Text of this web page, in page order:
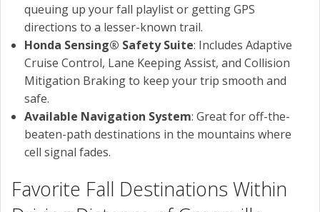
queuing up your fall playlist or getting GPS
directions to a lesser-known trail.
Honda Sensing® Safety Suite: Includes Adaptive
Cruise Control, Lane Keeping Assist, and Collision
Mitigation Braking to keep your trip smooth and
safe.
Available Navigation System: Great for off-the-
beaten-path destinations in the mountains where
cell signal fades.
Favorite Fall Destinations Within